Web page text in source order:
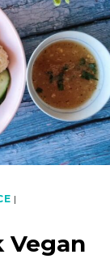
|
Vegan